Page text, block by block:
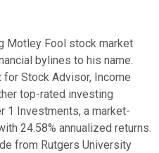
Motley Fool stock market
bylines to his name.
Stock Advisor, Income
top-rated investing
1 Investments, a market-
24.58% annualized returns.
from Rutgers University